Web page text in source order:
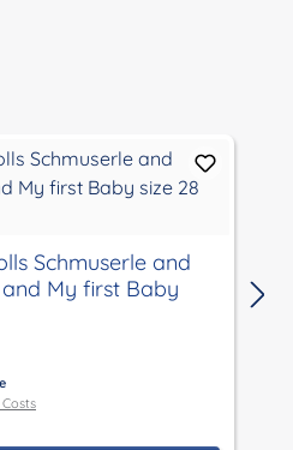
Schmuserle and
My first Baby